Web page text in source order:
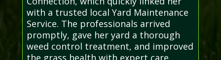
with a trusted local Yard Maintenance
Service. The professionals arrived
promptly, gave her yard a thorough
weed control treatment, and improved
the grass health with expert care.